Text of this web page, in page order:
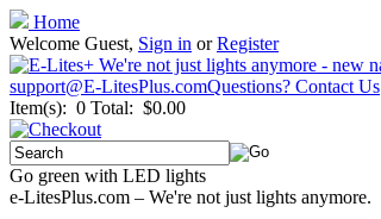
Home
Welcome Guest, Sign in orRegister
support@E-LitesPlus.comQuestions? Contact Us
Item(s): 0 Total: $0.00
Go green with LED lights
e-LitesPlus.com – We're not just lights anymore.